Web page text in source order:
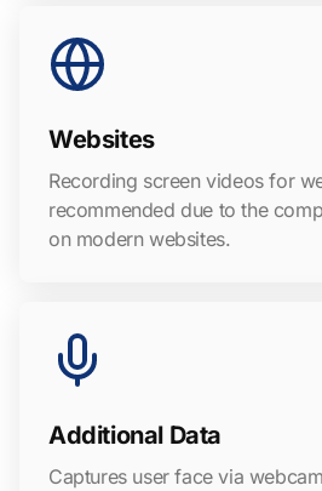
Websites
Recording screen videos for
recommended due to the
on modern websites.
Additional Data
Captures user face via